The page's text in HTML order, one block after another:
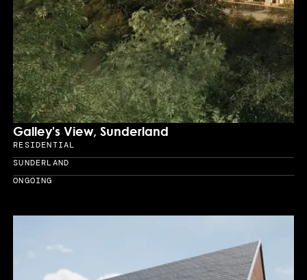
Galley's View, Sunderland
Sector
RESIDENTIAL
Location
SUNDERLAND
Year
ONGOING